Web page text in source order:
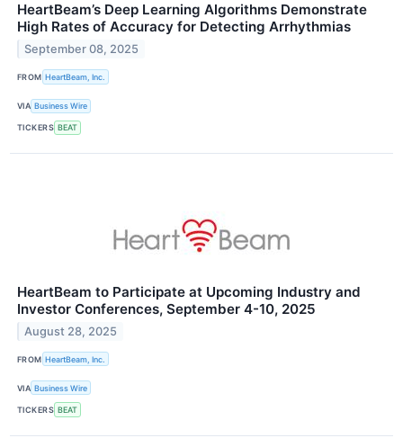
HeartBeam’s Deep Learning Algorithms Demonstrate
High Rates of Accuracy for Detecting Arrhythmias
September 08, 2025
FROM HeartBeam, Inc.
VIA Business Wire
TICKERS BEAT
HeartBeam to Participate at Upcoming Industry and
Investor Conferences, September 4-10, 2025
August 28, 2025
FROM HeartBeam, Inc.
VIA Business Wire
TICKERS BEAT